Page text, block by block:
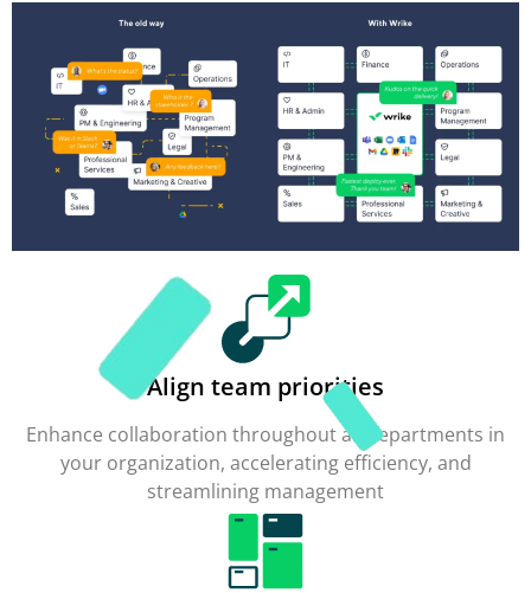
Align team priorities
Enhance collaboration throughout all departments in
your organization, accelerating efficiency, and
streamlining management